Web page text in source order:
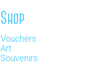
Shop
Vouchers
Art
Souvenirs